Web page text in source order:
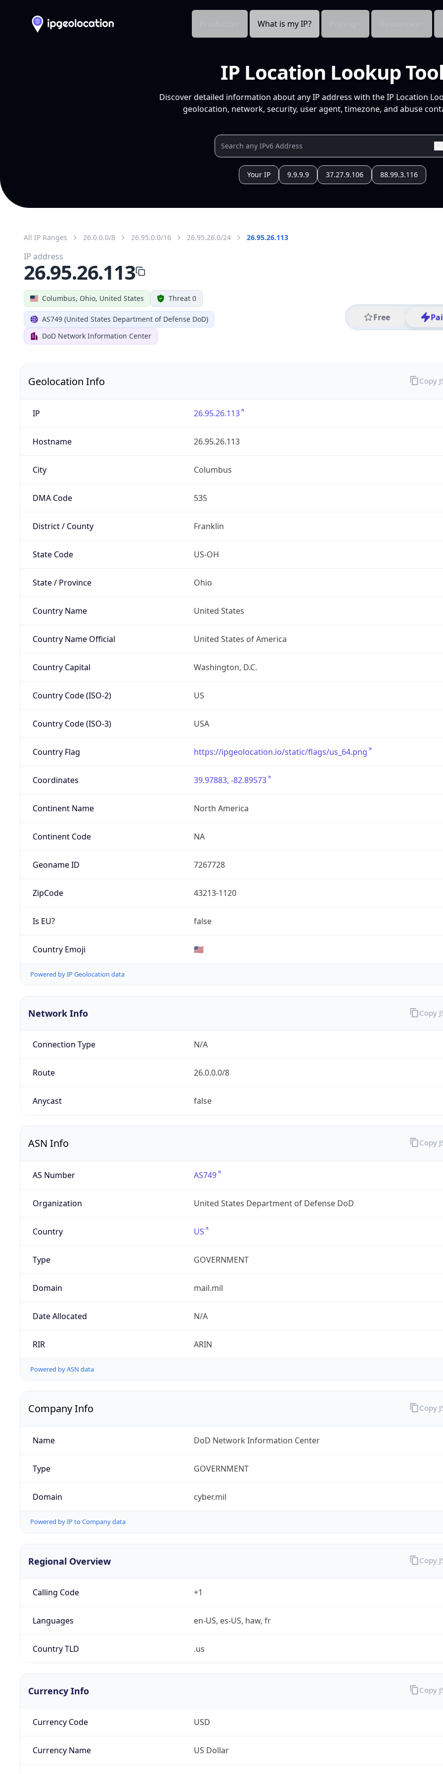
What is my IP?
IP Location Lookup
Discover detailed information about any IP address with the IP Location
geolocation, network, security, user agent, timezone, and abuse
Your IP 9.9.9.9 37.27.9.106 88.99.3.116
All IP Ranges 26.0.0.0/8 26.95.0.0/16 26.95.26.0/24 26.95.26.113
Columbus, Ohio, United States Threat 0
AS749 (United States Department of Defense DoD)
DoD Network Information Center
Free
IP address
26.95.26.113
Geolocation Info
IP 26.95.26.113
Hostname 26.95.26.113
City Columbus
DMA Code 535
District / County Franklin
State Code US-OH
State / Province Ohio
Country Name United States
Country Name Official United States of America
Country Capital Washington, D.C.
Country Code (ISO-2) US
Country Code (ISO-3) USA
Country Flag https://ipgeolocation.io/static/flags/us_64.png
Coordinates 39.97883, -82.89573
Continent Name North America
Continent Code NA
Geoname ID 7267728
ZipCode 43213-1120
Is EU? false
Country Emoji 🇺🇸
Powered by IP Geolocation data
Copy
Network Info
Connection Type N/A
Route 26.0.0.0/8
Anycast false
Copy
ASN Info
AS Number AS749
Organization United States Department of Defense DoD
Country US
Type GOVERNMENT
Domain mail.mil
Date Allocated N/A
RIR ARIN
Powered by ASN data
Copy
Company Info
Name DoD Network Information Center
Type GOVERNMENT
Domain cyber.mil
Powered by IP to Company data
Copy
Regional Overview
Calling Code +1
Languages en-US, es-US, haw, fr
Country TLD .us
Copy
Currency Info
Currency Code USD
Currency Name US Dollar
Copy